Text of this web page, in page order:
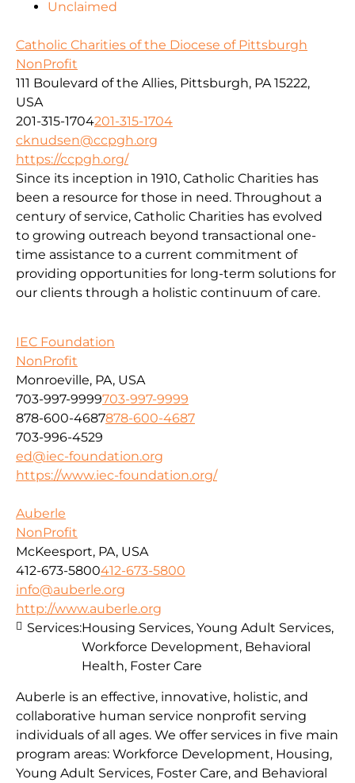
Unclaimed
Catholic Charities of the Diocese of Pittsburgh
NonProfit
111 Boulevard of the Allies, Pittsburgh, PA 15222,
USA
201-315-1704201-315-1704
cknudsen@ccpgh.org
https://ccpgh.org/
Since its inception in 1910, Catholic Charities has
been a resource for those in need. Throughout a
century of service, Catholic Charities has evolved
to growing outreach beyond transactional one-
time assistance to a current commitment of
providing opportunities for long-term solutions for
our clients through a holistic continuum of care.
IEC Foundation
NonProfit
Monroeville, PA, USA
703-997-9999703-997-9999
878-600-4687878-600-4687
703-996-4529
ed@iec-foundation.org
https://www.iec-foundation.org/
Auberle
NonProfit
McKeesport, PA, USA
412-673-5800412-673-5800
info@auberle.org
http://www.auberle.org
Auberle is an effective, innovative, holistic, and
collaborative human service nonprofit serving
individuals of all ages. We offer services in five main
program areas: Workforce Development, Housing,
Young Adult Services, Foster Care, and Behavioral
Services:Housing Services, Young Adult Services,
Workforce Development, Behavioral
Health, Foster Care